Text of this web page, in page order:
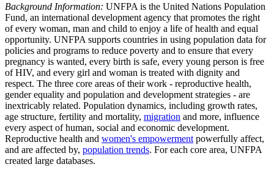
Background Information: UNFPA is the United Nations Population
Fund, an international development agency that promotes the right
of every woman, man and child to enjoy a life of health and equal
opportunity. UNFPA supports countries in using population data for
policies and programs to reduce poverty and to ensure that every
pregnancy is wanted, every birth is safe, every young person is free
of HIV, and every girl and woman is treated with dignity and
respect. The three core areas of their work - reproductive health,
gender equality and population and development strategies - are
inextricably related. Population dynamics, including growth rates,
age structure, fertility and mortality, migration and more, influence
every aspect of human, social and economic development.
Reproductive health and women's empowerment powerfully affect,
and are affected by, population trends. For each core area, UNFPA
created large databases.